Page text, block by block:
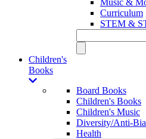
Curriculum
STEM &
Children's
Books
Board Books
Children's Books
Children's Music
Diversity/Anti-
Health